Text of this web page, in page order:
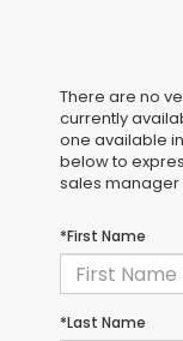
There are no
currently
one available
below to
sales manager
*First Name
*Last Name